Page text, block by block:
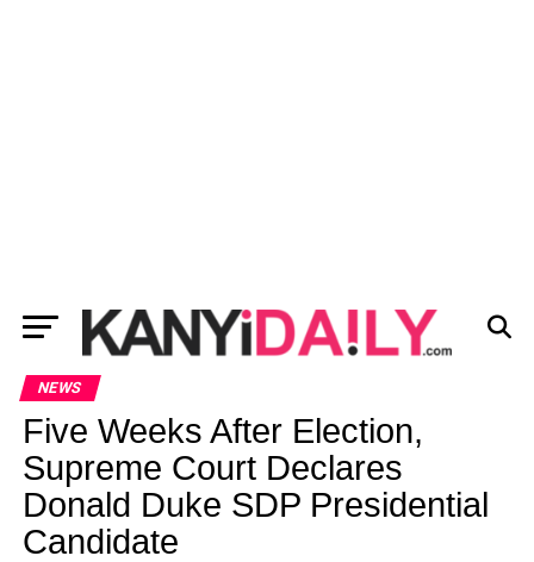
NEWS
Five Weeks After Election,
Supreme Court Declares
Donald Duke SDP Presidential
Candidate